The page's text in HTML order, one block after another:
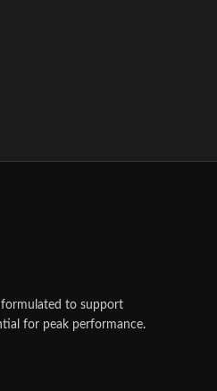
formulated to support
for peak performance.